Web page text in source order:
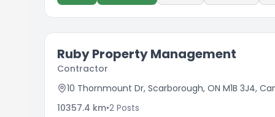
Ruby Property Management
Contractor
10 Thornmount Dr, Scarborough, ON M1B 3J4,
10357.4 km•2 Posts